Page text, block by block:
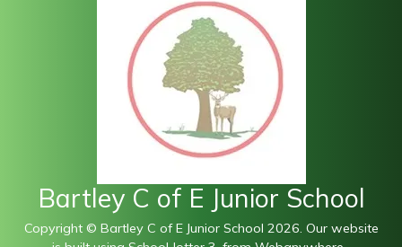
Bartley C of E Junior School
Copyright © Bartley C of E Junior School 2026. Our website